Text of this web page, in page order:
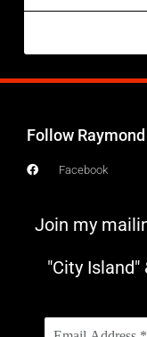
Follow Raymond
Facebook
Join my
"City Island"